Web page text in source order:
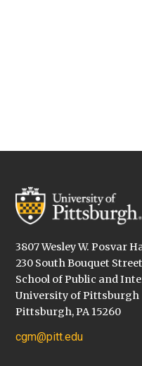
3807 Wesley W. Posvar
230 South Bouquet Street
School of Public and
University of Pittsburgh
Pittsburgh, PA 15260
cgm@pitt.edu